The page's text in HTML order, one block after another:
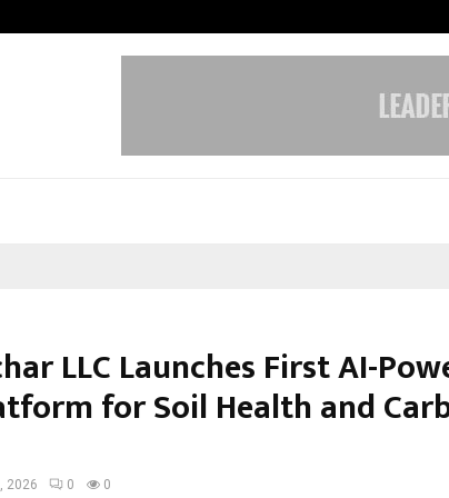
LLC Launches First AI-
for Soil Health and
2026 0 0